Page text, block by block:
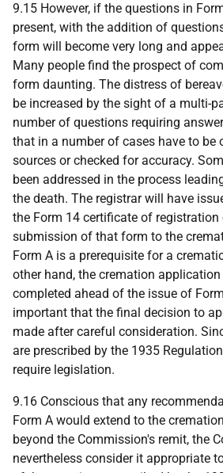
9.15 However, if the questions in
present, with the addition of
form will become very long and
Many people find the prospect of
form daunting. The distress of
be increased by the sight of a multi-
number of questions requiring
that in a number of cases have to be
sources or checked for accuracy.
been addressed in the process
the death. The registrar will have
the Form 14 certificate of registration
submission of that form to the
Form A is a prerequisite for a
other hand, the cremation
completed ahead of the issue of
important that the final decision to
made after careful consideration.
are prescribed by the 1935
require legislation.
9.16 Conscious that any
Form A would extend to the
beyond the Commission's remit, the
nevertheless consider it appropriate